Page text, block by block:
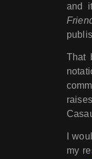
and
That
I
my